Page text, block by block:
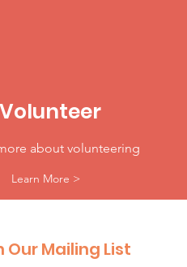
Volunteer
about volunteering
Learn More >
Our Mailing List